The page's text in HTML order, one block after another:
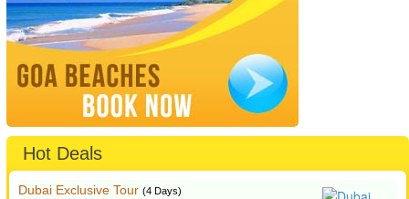
Hot Deals
Dubai Exclusive Tour (4 Days)